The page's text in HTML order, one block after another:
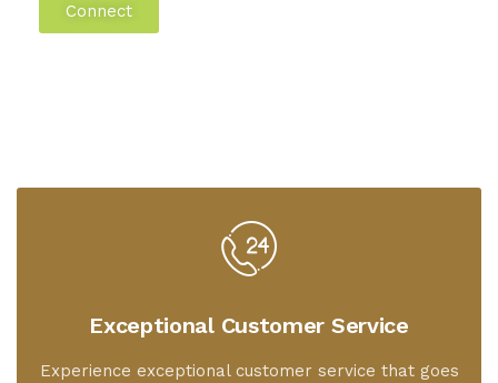
Connect
Exceptional Customer Service
Experience exceptional customer service that goes